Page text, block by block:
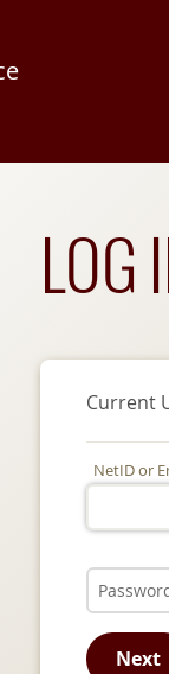
LOG
Current
NetID or
Next